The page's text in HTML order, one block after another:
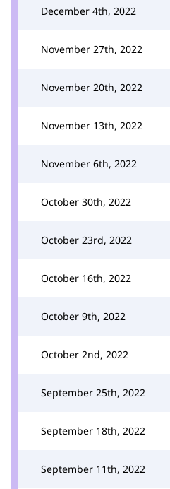
December 4th, 2022
November 27th, 2022
November 20th, 2022
November 13th, 2022
November 6th, 2022
October 30th, 2022
October 23rd, 2022
October 16th, 2022
October 9th, 2022
October 2nd, 2022
September 25th, 2022
September 18th, 2022
September 11th, 2022